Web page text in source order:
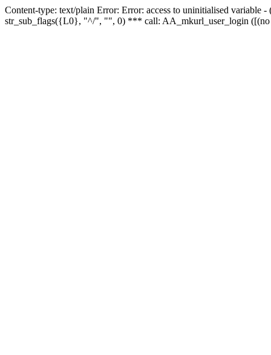
Content-type: text/plain Error: Error: access to uninitialised
str_sub_flags({L0}, "^/", "", 0) *** call: AA_mkurl_user_login ([(no